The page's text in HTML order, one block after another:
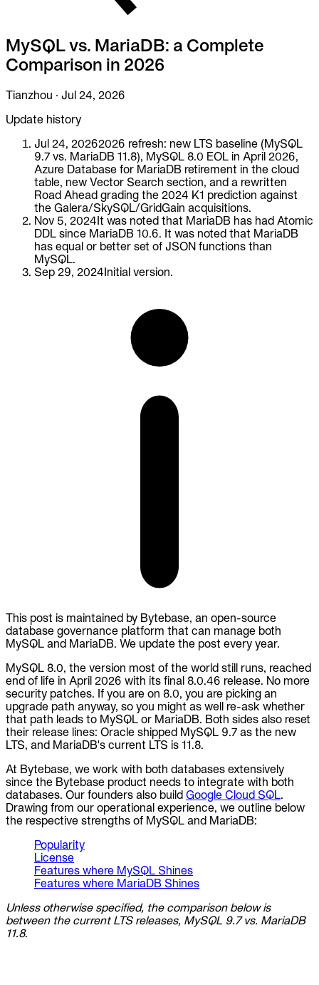
To Replace
Liquibase
DataGrip
Jira
Get Started
API
MCP
MySQL vs. MariaDB: a Complete
Comparison in 2026
Tianzhou · Jul 24, 2026
Update history
Jul 24, 20262026 refresh: new LTS baseline (MySQL
9.7 vs. MariaDB 11.8), MySQL 8.0 EOL in April 2026,
Azure Database for MariaDB retirement in the cloud
table, new Vector Search section, and a rewritten
Road Ahead grading the 2024 K1 prediction against
the Galera/SkySQL/GridGain acquisitions.
Nov 5, 2024It was noted that MariaDB has had Atomic
DDL since MariaDB 10.6. It was noted that MariaDB
has equal or better set of JSON functions than
MySQL.
Sep 29, 2024Initial version.
This post is maintained by Bytebase, an open-source
database governance platform that can manage both
MySQL and MariaDB. We update the post every year.
MySQL 8.0, the version most of the world still runs, reached
end of life in April 2026 with its final 8.0.46 release. No more
security patches. If you are on 8.0, you are picking an
upgrade path anyway, so you might as well re-ask whether
that path leads to MySQL or MariaDB. Both sides also reset
their release lines: Oracle shipped MySQL 9.7 as the new
LTS, and MariaDB's current LTS is 11.8.
At Bytebase, we work with both databases extensively
since the Bytebase product needs to integrate with both
databases. Our founders also build Google Cloud SQL.
Drawing from our operational experience, we outline below
the respective strengths of MySQL and MariaDB:
Popularity
License
Features where MySQL Shines
Features where MariaDB Shines
Unless otherwise specified, the comparison below is
between the current LTS releases, MySQL 9.7 vs. MariaDB
11.8.